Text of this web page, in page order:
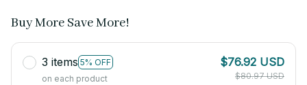
Buy More Save More!
3 items 5% OFF
on each product
$76.92 USD
$80.97 USD